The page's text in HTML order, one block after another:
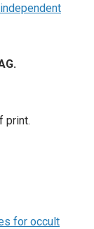
print.
for occult